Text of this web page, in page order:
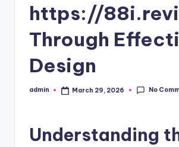
https://
Through
Design
Posted
admin March 29, 2026 No
Understanding